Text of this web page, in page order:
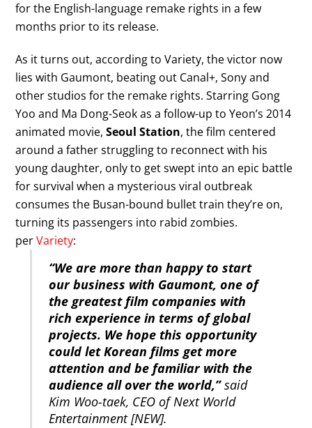
for the English-language remake rights in a few
months prior to its release.
As it turns out, according to Variety, the victor now
lies with Gaumont, beating out Canal+, Sony and
other studios for the remake rights. Starring Gong
Yoo and Ma Dong-Seok as a follow-up to Yeon’s 2014
animated movie,Seoul Station, the film centered
around a father struggling to reconnect with his
young daughter, only to get swept into an epic battle
for survival when a mysterious viral outbreak
consumes the Busan-bound bullet train they’re on,
turning its passengers into rabid zombies.
perVariety:
“We are more than happy to start
our business with Gaumont, one of
the greatest film companies with
rich experience in terms of global
projects. We hope this opportunity
could let Korean films get more
attention and be familiar with the
audience all over the world,”said
Kim Woo-taek, CEO of Next World
Entertainment [NEW].